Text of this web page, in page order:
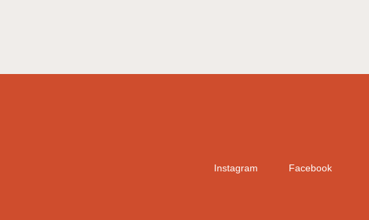
Instagram Facebook